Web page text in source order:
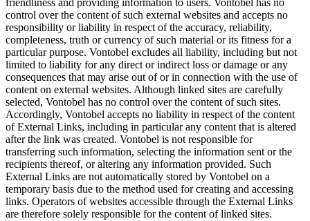
friendliness and providing information to users. Vontobel has no
control over the content of such external websites and accepts no
responsibility or liability in respect of the accuracy, reliability,
completeness, truth or currency of such material or its fitness for a
particular purpose. Vontobel excludes all liability, including but not
limited to liability for any direct or indirect loss or damage or any
consequences that may arise out of or in connection with the use of
content on external websites. Although linked sites are carefully
selected, Vontobel has no control over the content of such sites.
Accordingly, Vontobel accepts no liability in respect of the content
of External Links, including in particular any content that is altered
after the link was created. Vontobel is not responsible for
transferring such information, selecting the information sent or the
recipients thereof, or altering any information provided. Such
External Links are not automatically stored by Vontobel on a
temporary basis due to the method used for creating and accessing
links. Operators of websites accessible through the External Links
are therefore solely responsible for the content of linked sites.